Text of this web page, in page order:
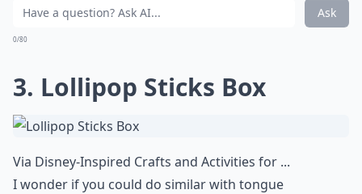
Ask
0/80
3. Lollipop Sticks Box
Via Disney-Inspired Crafts and Activities for ...
I wonder if you could do similar with tongue